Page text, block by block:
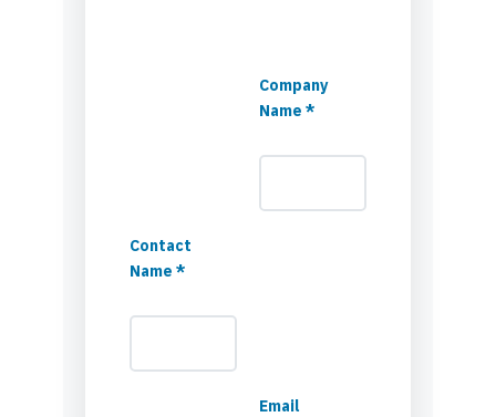
Company
Name *
Contact
Name *
Email